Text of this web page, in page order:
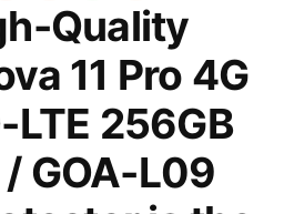
Quality
11 Pro 4G
LTE 256GB
GOA-L09